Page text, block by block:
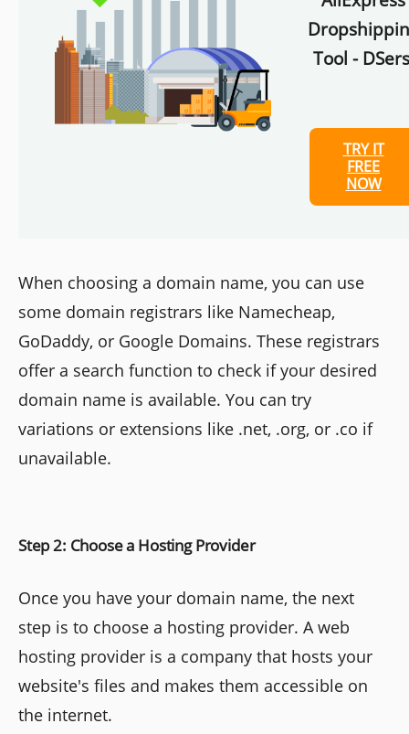
Tool -
TRY IT
FREE
NOW
When choosing a domain name, you can use
some domain registrars like Namecheap,
GoDaddy, or Google Domains. These registrars
offer a search function to check if your desired
domain name is available. You can try
variations or extensions like .net, .org, or .co if
unavailable.
Step 2: Choose a Hosting Provider
Once you have your domain name, the next
step is to choose a hosting provider. A web
hosting provider is a company that hosts your
website's files and makes them accessible on
the internet.